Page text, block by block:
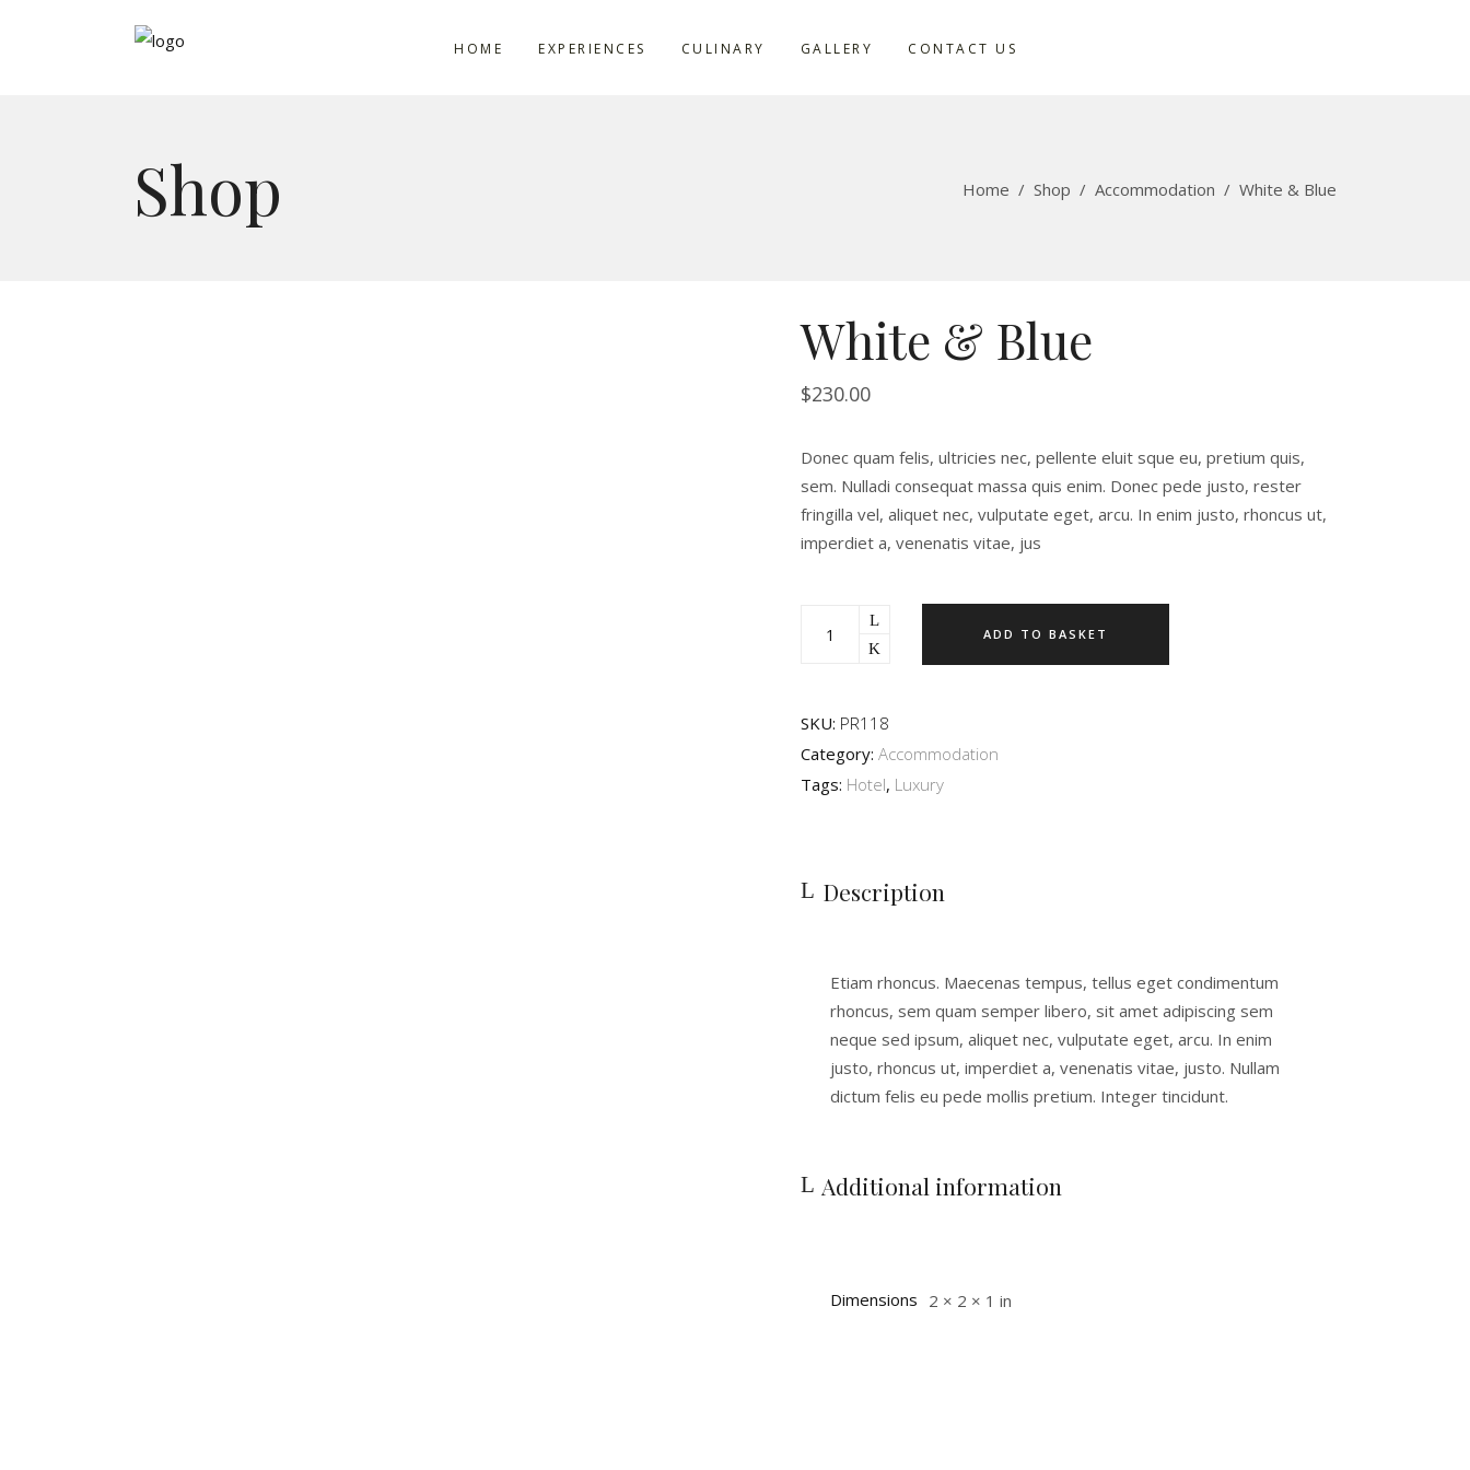
HOME EXPERIENCES CULINARY GALLERY CONTACT US
Shop Home / Shop / Accommodation / White & Blue
White & Blue
$230.00
Donec quam felis, ultricies nec, pellente eluit sque eu, pretium quis,
sem. Nulladi consequat massa quis enim. Donec pede justo, rester
fringilla vel, aliquet nec, vulputate eget, arcu. In enim justo, rhoncus ut,
imperdiet a, venenatis vitae, jus
ADD TO BASKET
SKU: PR118
Category: Accommodation
Tags: Hotel, Luxury
Description
Etiam rhoncus. Maecenas tempus, tellus eget condimentum
rhoncus, sem quam semper libero, sit amet adipiscing sem
neque sed ipsum, aliquet nec, vulputate eget, arcu. In enim
justo, rhoncus ut, imperdiet a, venenatis vitae, justo. Nullam
dictum felis eu pede mollis pretium. Integer tincidunt.
Additional information
Dimensions 2 × 2 × 1 in